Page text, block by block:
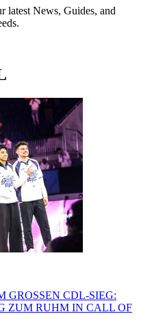
latest News, Guides, and
GROSSEN CDL-SIEG:
ZUM RUHM IN CALL OF